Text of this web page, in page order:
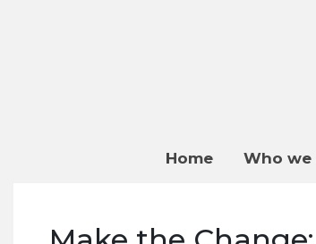
Home Who we